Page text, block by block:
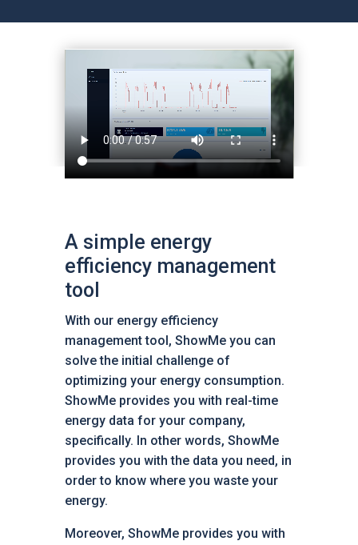
A simple energy
efficiency management
tool
With our energy efficiency
management tool, ShowMe you can
solve the initial challenge of
optimizing your energy consumption.
ShowMe provides you with real-time
energy data for your company,
specifically. In other words, ShowMe
provides you with the data you need, in
order to know where you waste your
energy.
Moreover, ShowMe provides you with